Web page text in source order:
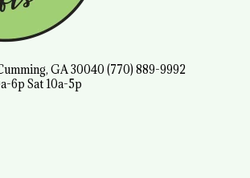
GA 30040 (770) 889-9992
6p Sat 10a-5p